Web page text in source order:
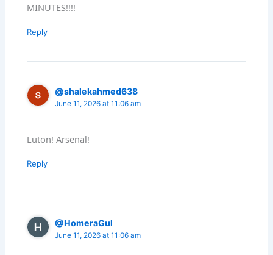
MINUTES!!!!
Reply
@shalekahmed638
June 11, 2026 at 11:06 am
Luton! Arsenal!
Reply
@HomeraGul
June 11, 2026 at 11:06 am